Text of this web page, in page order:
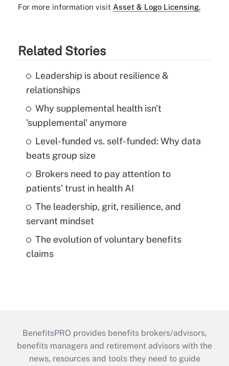
For more information visit Asset & Logo Licensing.
Related Stories
Leadership is about resilience &
relationships
Why supplemental health isn't
'supplemental' anymore
Level-funded vs. self-funded: Why data
beats group size
Brokers need to pay attention to
patients' trust in health AI
The leadership, grit, resilience, and
servant mindset
The evolution of voluntary benefits
claims
BenefitsPRO provides benefits brokers/advisors,
benefits managers and retirement advisors with the
news, resources and tools they need to guide